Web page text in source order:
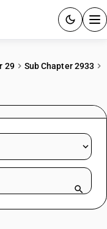
GUIDES
29
Sub Chapter 2933